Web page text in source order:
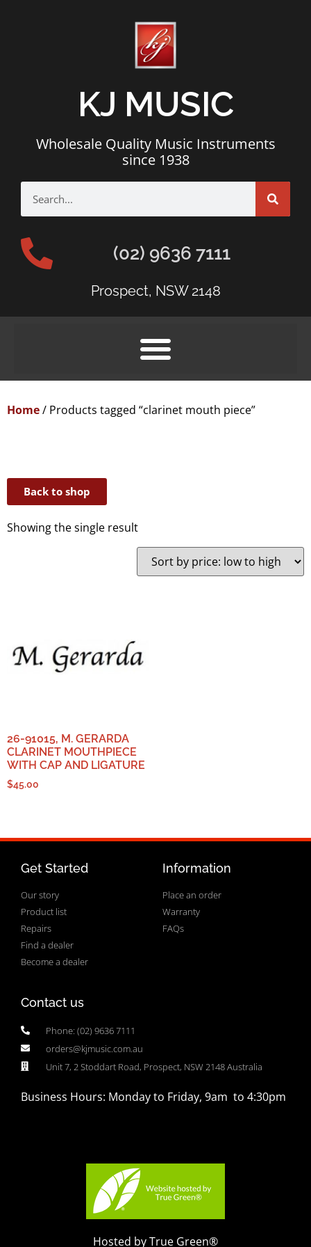
KJ MUSIC
Wholesale Quality Music Instruments
since 1938
(02) 9636 7111
Prospect, NSW 2148
Home/ Products tagged “clarinet mouth piece”
Back to shop
Showing the single result
26-91015, M. GERARDA
CLARINET MOUTHPIECE
WITH CAP AND LIGATURE
$45.00
Get Started
Our story
Product list
Repairs
Find a dealer
Become a dealer
Information
Place an order
Warranty
FAQs
Contact us
Phone: (02) 9636 7111
orders@kjmusic.com.au
Unit 7, 2 Stoddart Road, Prospect, NSW 2148 Australia
Business Hours: Monday to Friday, 9am to 4:30pm
Hosted by True Green®